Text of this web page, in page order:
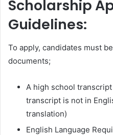
Scholarship
Guidelines:
To apply, candidates must
documents;
A high school
transcript is not in
translation)
English Language